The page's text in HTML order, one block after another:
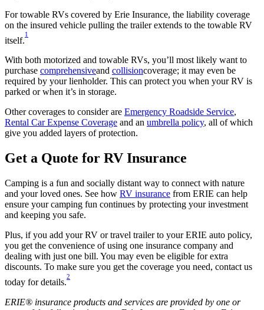
For towable RVs covered by Erie Insurance, the liability coverage
on the insured vehicle pulling the trailer extends to the towable RV
itself.
1
With both motorized and towable RVs, you’ll most likely want to
purchase comprehensiveand collisioncoverage; it may even be
required by your lienholder. This can protect you when your RV is
parked or when it’s in storage.
Other coverages to consider are Emergency Roadside Service,
Rental Car Expense Coverage and an umbrella policy, all of which
give you added layers of protection.
Get a Quote for RV Insurance
Camping is a fun and socially distant way to connect with nature
and your loved ones. See how RV insurance from ERIE can help
ensure your camping fun continues by protecting your investment
and keeping you safe.
Plus, if you add your RV or travel trailer to your ERIE auto policy,
you get the convenience of using one insurance company and
dealing with just one bill. You may even be eligible for extra
discounts. To make sure you get the coverage you need, contact us
today for details.
2
ERIE® insurance products and services are provided by one or